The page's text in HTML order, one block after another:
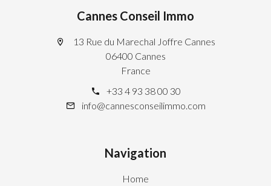
Cannes Conseil Immo
13 Rue du Marechal Joffre Cannes
06400 Cannes
France
+33 4 93 38 00 30
info@cannesconseilimmo.com
Navigation
Home